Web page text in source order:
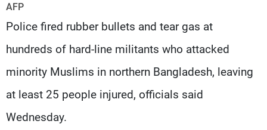
AFP
Police fired rubber bullets and tear gas at
hundreds of hard-line militants who attacked
minority Muslims in northern Bangladesh, leaving
at least 25 people injured, officials said
Wednesday.
Production
Contact Us
Privacy Policy